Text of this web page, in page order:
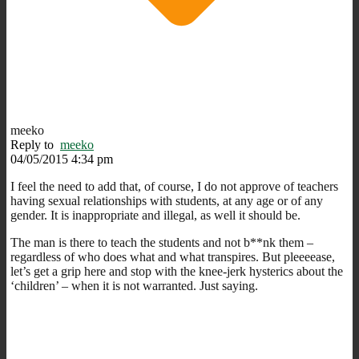
meeko
Reply to meeko
04/05/2015 4:34 pm
I feel the need to add that, of course, I do not approve of teachers
having sexual relationships with students, at any age or of any
gender. It is inappropriate and illegal, as well it should be.
The man is there to teach the students and not b**nk them –
regardless of who does what and what transpires. But pleeeease,
let’s get a grip here and stop with the knee-jerk hysterics about the
‘children’ – when it is not warranted. Just saying.